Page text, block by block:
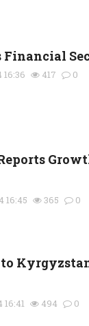
16:36 417 0
16:45 365 0
16:41 494 0